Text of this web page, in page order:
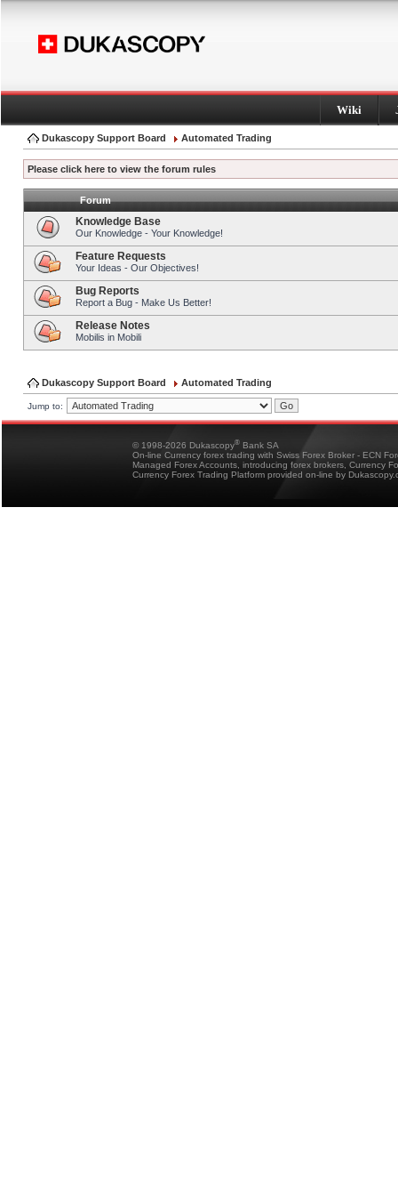
Wiki
Dukascopy Support Board Automated Trading
Please click here to view the forum rules
Forum
Knowledge Base
Our Knowledge - Your Knowledge!
Feature Requests
Your Ideas - Our Objectives!
Bug Reports
Report a Bug - Make Us Better!
Release Notes
Mobilis in Mobili
Dukascopy Support Board Automated Trading
Jump to:
© 1998-2026 Dukascopy® Bank SA
On-line Currency forex trading with Swiss Forex Broker - ECN
Managed Forex Accounts, introducing forex brokers, Currency
Currency Forex Trading Platform provided on-line by